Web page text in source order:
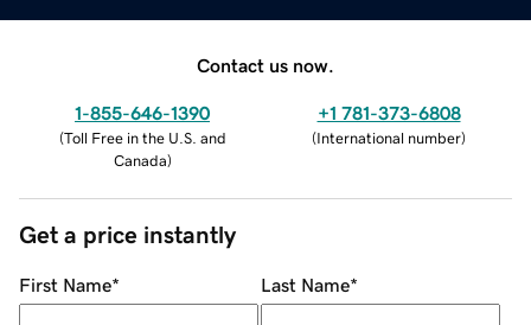
Contact us now.
1-855-646-1390
(Toll Free in the U.S. and
Canada)
+1 781-373-6808
(International number)
Get a price instantly
First Name* Last Name*